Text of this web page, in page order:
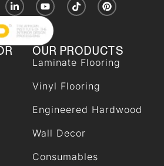
OUR PRODUCTS
Laminate Flooring
Vinyl Flooring
Engineered Hardwood
Wall Decor
Consumables